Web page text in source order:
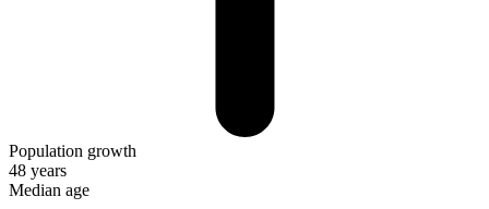
Population growth
48 years
Median age